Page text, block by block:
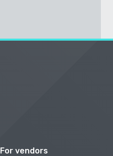
For vendors